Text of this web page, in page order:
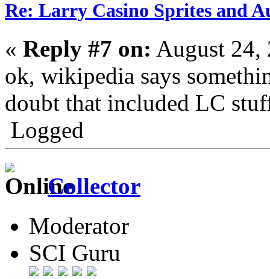
Re: Larry Casino Sprites and
« Reply #7 on: August 24,
ok, wikipedia says
doubt that included LC
Logged
Collector
Moderator
SCI Guru